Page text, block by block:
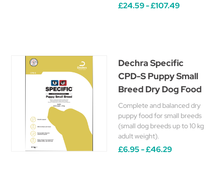
£24.59 - £107.49
Dechra Specific
CPD-S Puppy Small
Breed Dry Dog Food
Complete and balanced dry
puppy food for small breeds
(small dog breeds up to 10 kg
adult weight).
£6.95 - £46.29